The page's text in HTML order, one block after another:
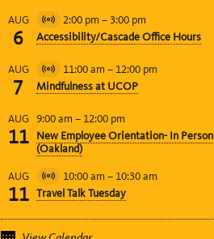
AUG
6
Virtual
Event
2:00 pm – 3:00 pm
Accessibility/Cascade Office Hours
AUG
7
Virtual
Event
11:00 am – 12:00 pm
Mindfulness at UCOP
AUG
11
9:00 am – 12:00 pm
New Employee Orientation- In Person
(Oakland)
AUG
11
Virtual
Event
10:00 am – 10:30 am
Travel Talk Tuesday